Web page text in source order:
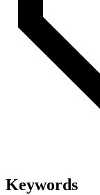
Keywords